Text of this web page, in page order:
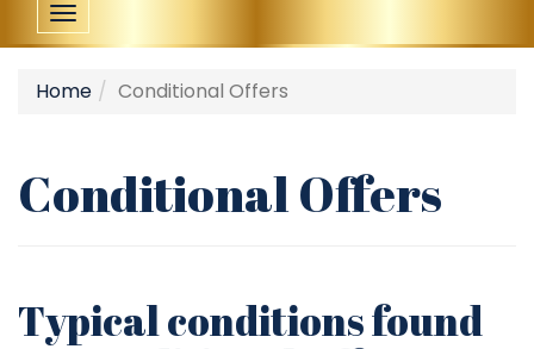
Toggle
navigation
Home
Conditional Offers
Conditional Offers
Typical conditions found